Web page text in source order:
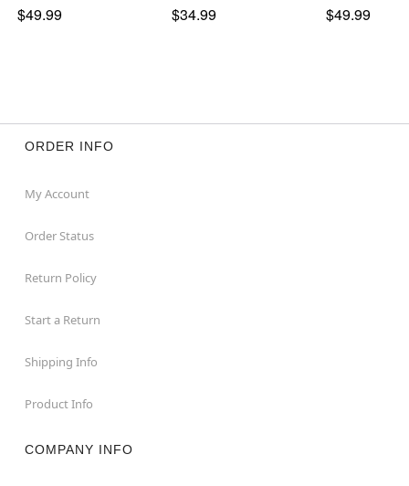
$49.99 $34.99 $49.99
ORDER INFO
My Account
Order Status
Return Policy
Start a Return
Shipping Info
Product Info
COMPANY INFO